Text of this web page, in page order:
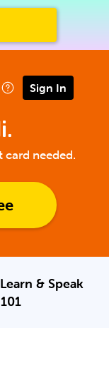
Sign In
needed.
& Speak